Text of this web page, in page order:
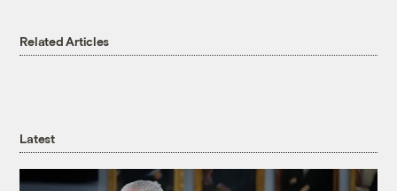
Related Articles
Latest